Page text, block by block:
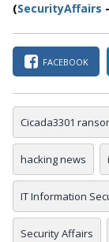
(SecurityAffairs
FACEBOOK
Cicada3301
hacking news
IT Information
Security Affairs